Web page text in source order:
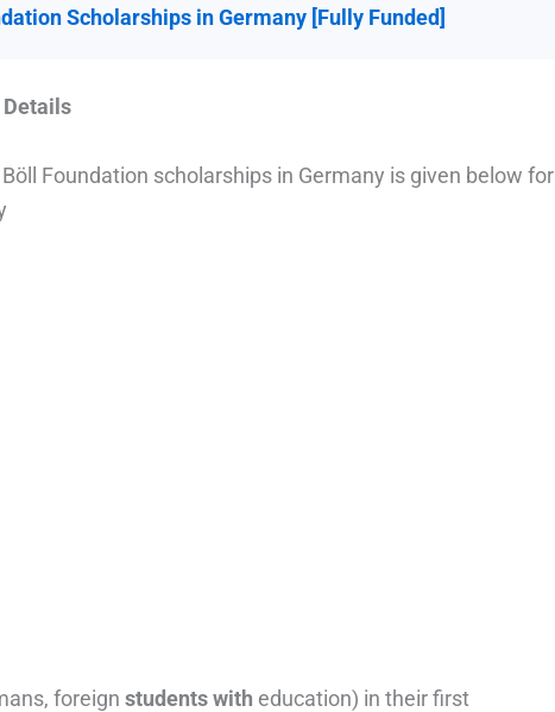
Scholarships in Germany [Fully Funded]
Foundation scholarships in Germany is given below for
foreign students with education) in their first